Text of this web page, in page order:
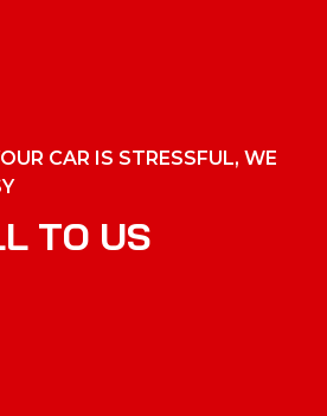
CAR IS STRESSFUL, WE
L TO US